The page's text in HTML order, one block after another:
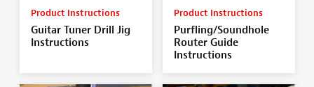
Product Instructions
Guitar Tuner Drill Jig
Instructions
Product Instructions
Purfling/Soundhole
Router Guide
Instructions